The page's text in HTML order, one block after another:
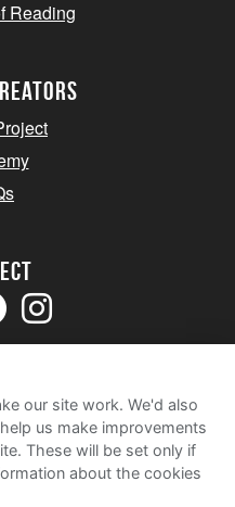
Reading
our site work. We'd also
us make improvements
These will be set only if
about the cookies